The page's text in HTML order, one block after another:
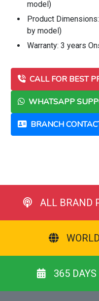
model)
Product
by model)
Warranty: 3 years
CALL FOR BEST
WHATSAPP
BRANCH
ALL BRAND
365